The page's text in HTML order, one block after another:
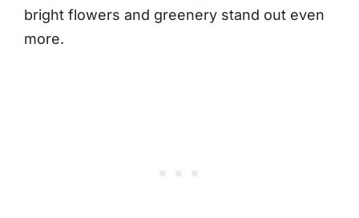
bright flowers and greenery stand out even
more.